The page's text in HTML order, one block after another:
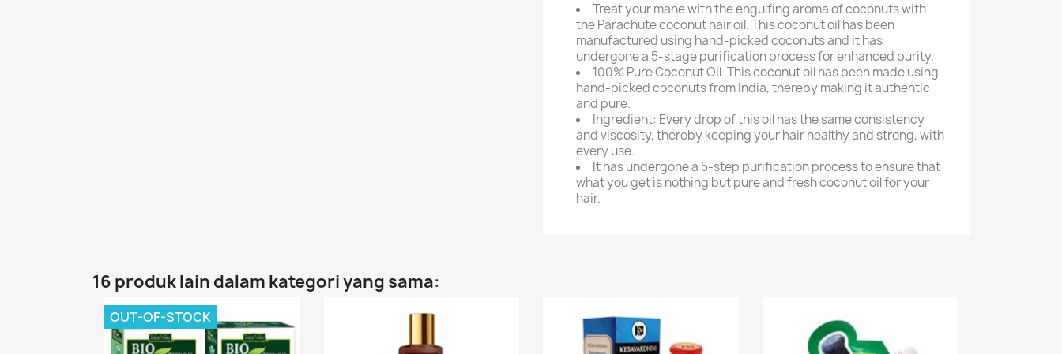
Treat your mane with the engulfing aroma of coconuts with
the Parachute coconut hair oil. This coconut oil has been
manufactured using hand-picked coconuts and it has
undergone a 5-stage purification process for enhanced purity.
100% Pure Coconut Oil. This coconut oil has been made using
hand-picked coconuts from India, thereby making it authentic
and pure.
Ingredient: Every drop of this oil has the same consistency
and viscosity, thereby keeping your hair healthy and strong, with
every use.
It has undergone a 5-step purification process to ensure that
what you get is nothing but pure and fresh coconut oil for your
hair.
16 produk lain dalam kategori yang sama:
OUT-OF-STOCK